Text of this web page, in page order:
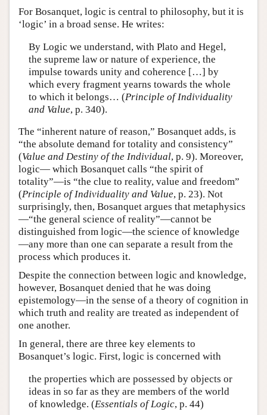
For Bosanquet, logic is central to philosophy, but it is
‘logic’ in a broad sense. He writes:
By Logic we understand, with Plato and Hegel,
the supreme law or nature of experience, the
impulse towards unity and coherence […] by
which every fragment yearns towards the whole
to which it belongs… (Principle of Individuality
and Value, p. 340).
The “inherent nature of reason,” Bosanquet adds, is
“the absolute demand for totality and consistency”
(Value and Destiny of the Individual, p. 9). Moreover,
logic— which Bosanquet calls “the spirit of
totality”—is “the clue to reality, value and freedom”
(Principle of Individuality and Value, p. 23). Not
surprisingly, then, Bosanquet argues that metaphysics
—“the general science of reality”—cannot be
distinguished from logic—the science of knowledge
—any more than one can separate a result from the
process which produces it.
Despite the connection between logic and knowledge,
however, Bosanquet denied that he was doing
epistemology—in the sense of a theory of cognition in
which truth and reality are treated as independent of
one another.
In general, there are three key elements to
Bosanquet’s logic. First, logic is concerned with
the properties which are possessed by objects or
ideas in so far as they are members of the world
of knowledge. (Essentials of Logic, p. 44)